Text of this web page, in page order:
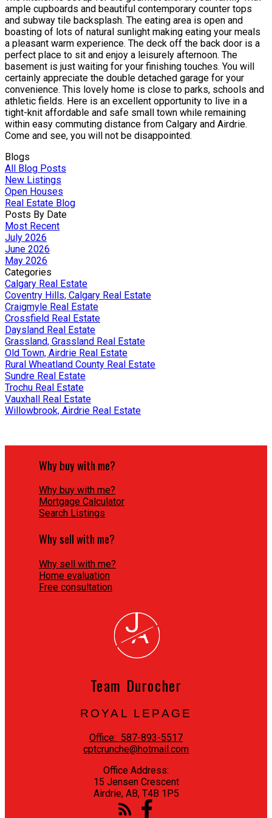
ample cupboards and beautiful contemporary counter tops
and subway tile backsplash. The eating area is open and
boasting of lots of natural sunlight making eating your meals
a pleasant warm experience. The deck off the back door is a
perfect place to sit and enjoy a leisurely afternoon. The
basement is just waiting for your finishing touches. You will
certainly appreciate the double detached garage for your
convenience. This lovely home is close to parks, schools and
athletic fields. Here is an excellent opportunity to live in a
tight-knit affordable and safe small town while remaining
within easy commuting distance from Calgary and Airdrie.
Come and see, you will not be disappointed.
Blogs
All Blog Posts
New Listings
Open Houses
Real Estate Blog
Posts By Date
Most Recent
July 2026
June 2026
May 2026
Categories
Calgary Real Estate
Coventry Hills, Calgary Real Estate
Craigmyle Real Estate
Crossfield Real Estate
Daysland Real Estate
Grassland, Grassland Real Estate
Old Town, Airdrie Real Estate
Rural Wheatland County Real Estate
Sundre Real Estate
Trochu Real Estate
Vauxhall Real Estate
Willowbrook, Airdrie Real Estate
Why buy with me?
Why buy with me?
Mortgage Calculator
Search Listings
Why sell with me?
Why sell with me?
Home evaluation
Free consultation
J
A
Team Durocher
ROYAL LEPAGE
Office: 587-893-5517
cptcrunche@hotmail.com
Office Address:
15 Jensen Crescent
Airdrie, AB, T4B 1P5